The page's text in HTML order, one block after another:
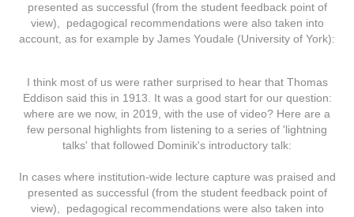
presented as successful (from the student feedback point of
view), pedagogical recommendations were also taken into
account, as for example by James Youdale (University of York):
I think most of us were rather surprised to hear that Thomas
Eddison said this in 1913. It was a good start for our question:
where are we now, in 2019, with the use of video? Here are a
few personal highlights from listening to a series of 'lightning
talks' that followed Dominik's introductory talk:
In cases where institution-wide lecture capture was praised and
presented as successful (from the student feedback point of
view), pedagogical recommendations were also taken into